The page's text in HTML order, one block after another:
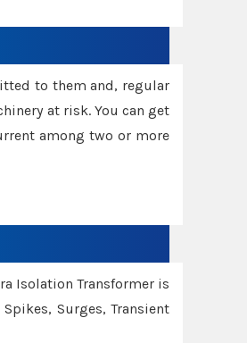
to them and, regular
at risk. You can get
among two or more
Isolation Transformer is
Surges, Transient